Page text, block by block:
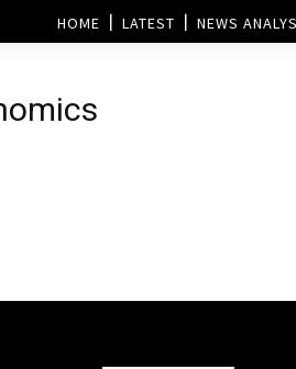
HOME LATEST NEWS